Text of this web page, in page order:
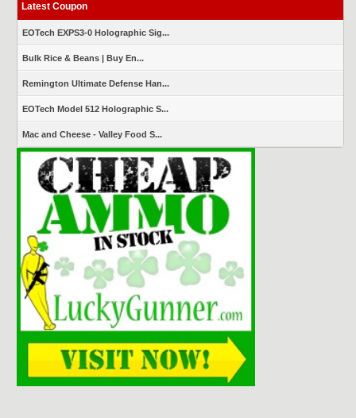
Latest Coupon
EOTech EXPS3-0 Holographic Sig...
Bulk Rice & Beans | Buy En...
Remington Ultimate Defense Han...
EOTech Model 512 Holographic S...
Mac and Cheese - Valley Food S...